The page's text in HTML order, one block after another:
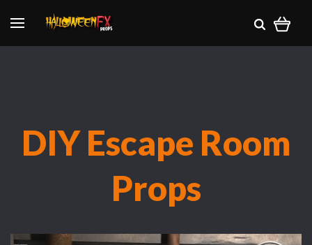
DIY Escape Room
Props